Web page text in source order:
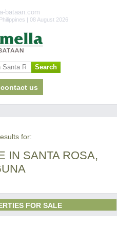
bataan.com
| 08 August 2026
contact us
for:
IN SANTA ROSA,
FOR SALE